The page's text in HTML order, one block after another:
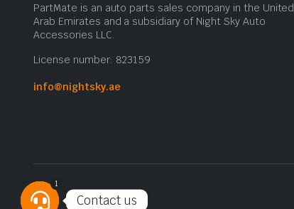
PartMate is an auto parts sales company in the United
Arab Emirates and a subsidiary of Night Sky Auto
Accessories LLC.
License number: 823159
info@nightsky.ae
Contact us
1